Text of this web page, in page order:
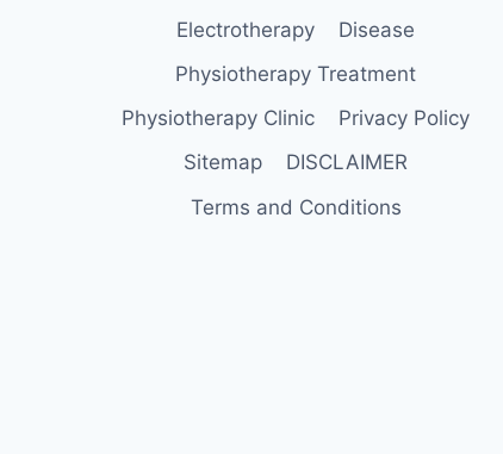
Electrotherapy
Disease
Physiotherapy Treatment
Physiotherapy Clinic
Privacy Policy
Sitemap
DISCLAIMER
Terms and Conditions